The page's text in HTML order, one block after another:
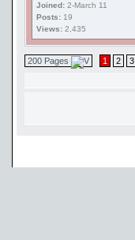
Joined: 2-March 11
Posts: 19
Views: 2,435
200 Pages 1 2 3